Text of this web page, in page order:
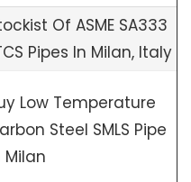
Of ASME SA333
Pipes In Milan, Italy
Low Temperature
Steel SMLS Pipe
Milan